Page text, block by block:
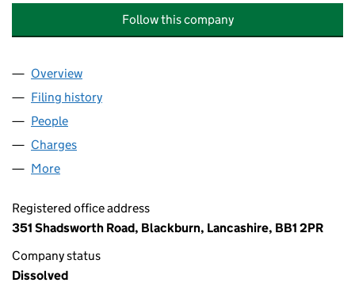
Follow this company
Company
Overview
Filing history
People
Charges
More
Registered office address
351 Shadsworth Road, Blackburn, Lancashire, BB1 2PR
Company status
Dissolved